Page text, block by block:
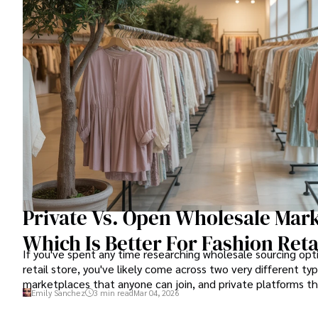
Private Vs. Open Wholesale
Which Is Better For Fashion
If you've spent any time researching wholesale sourcing
retail store, you've likely come across two very different
marketplaces that anyone can join, and private platforms
granting access.
Emily Sanchez 3 min readMar 04, 2026